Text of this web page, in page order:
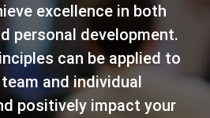
excellence in both
personal development.
can be applied to
and individual
positively impact your